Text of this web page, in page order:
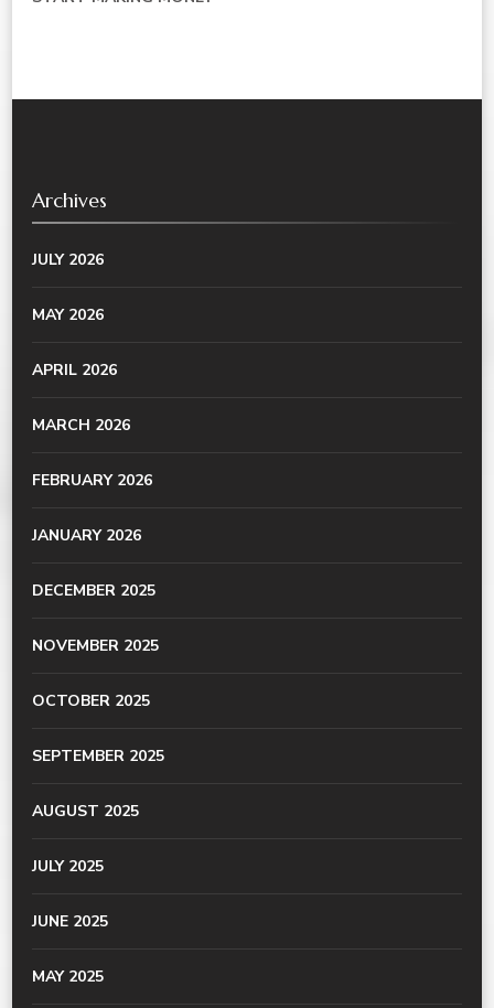
Archives
JULY 2026
MAY 2026
APRIL 2026
MARCH 2026
FEBRUARY 2026
JANUARY 2026
DECEMBER 2025
NOVEMBER 2025
OCTOBER 2025
SEPTEMBER 2025
AUGUST 2025
JULY 2025
JUNE 2025
MAY 2025